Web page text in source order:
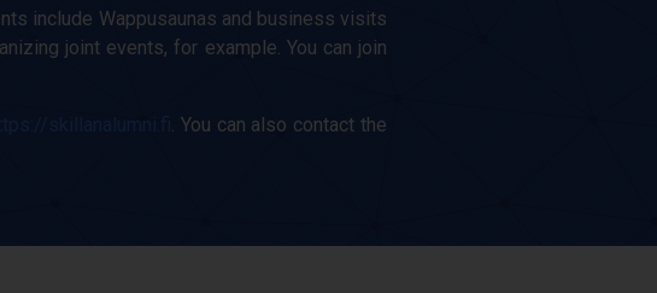
include Wappusaunas and business visits
joint events, for example. You can join
skillanalumni.fi. You can also contact the